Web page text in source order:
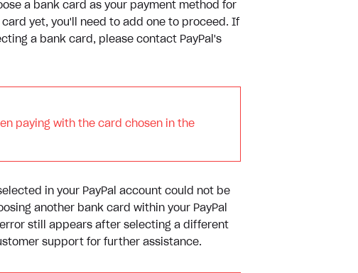
a bank card as your payment method for
yet, you'll need to add one to proceed. If
a bank card, please contact PayPal's
paying with the card chosen in the
in your PayPal account could not be
another bank card within your PayPal
still appears after selecting a different
support for further assistance.